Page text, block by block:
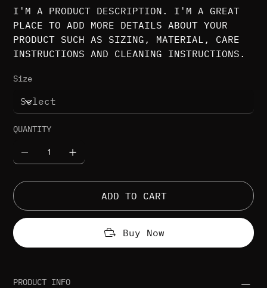
I'M A PRODUCT DESCRIPTION. I'M A GREAT
PLACE TO ADD MORE DETAILS ABOUT YOUR
PRODUCT SUCH AS SIZING, MATERIAL, CARE
INSTRUCTIONS AND CLEANING INSTRUCTIONS.
Size
QUANTITY
ADD TO CART
Buy Now
PRODUCT INFO